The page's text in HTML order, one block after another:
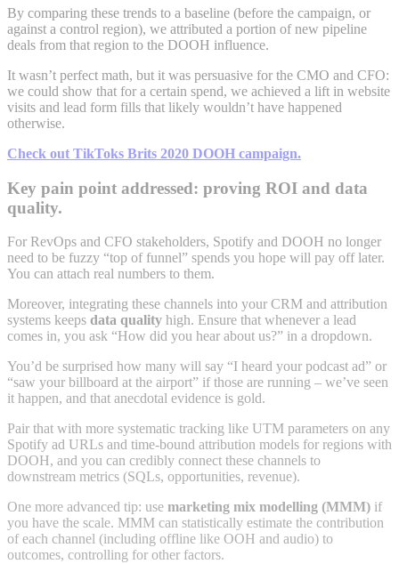
By comparing these trends to a baseline (before the campaign, or
against a control region), we attributed a portion of new pipeline
deals from that region to the DOOH influence.
It wasn’t perfect math, but it was persuasive for the CMO and CFO:
we could show that for a certain spend, we achieved a lift in website
visits and lead form fills that likely wouldn’t have happened
otherwise.
Check out TikToks Brits 2020 DOOH campaign.
Key pain point addressed: proving ROI and data
quality.
For RevOps and CFO stakeholders, Spotify and DOOH no longer
need to be fuzzy “top of funnel” spends you hope will pay off later.
You can attach real numbers to them.
Moreover, integrating these channels into your CRM and attribution
systems keeps data quality high. Ensure that whenever a lead
comes in, you ask “How did you hear about us?” in a dropdown.
You’d be surprised how many will say “I heard your podcast ad” or
“saw your billboard at the airport” if those are running – we’ve seen
it happen, and that anecdotal evidence is gold.
Pair that with more systematic tracking like UTM parameters on any
Spotify ad URLs and time-bound attribution models for regions with
DOOH, and you can credibly connect these channels to
downstream metrics (SQLs, opportunities, revenue).
One more advanced tip: use marketing mix modelling (MMM) if
you have the scale. MMM can statistically estimate the contribution
of each channel (including offline like OOH and audio) to
outcomes, controlling for other factors.